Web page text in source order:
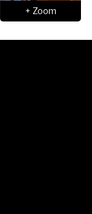
+ Zoom